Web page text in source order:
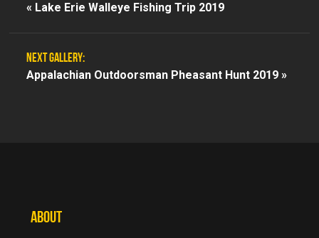
« Lake Erie Walleye Fishing Trip 2019
NEXT GALLERY:
Appalachian Outdoorsman Pheasant Hunt 2019 »
ABOUT